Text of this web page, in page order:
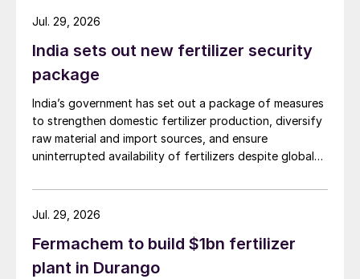
India sets out new fertilizer security
package
India’s government has set out a package of measures
to strengthen domestic fertilizer production, diversify
raw material and import sources, and ensure
uninterrupted availability of fertilizers despite global
Jul. 29, 2026
Fermachem to build $1bn fertilizer
plant in Durango
Jul. 29, 2026